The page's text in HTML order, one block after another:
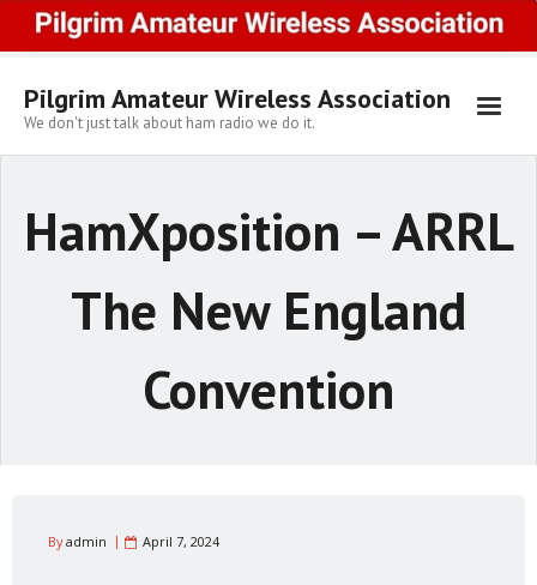
content
Pilgrim Amateur Wireless Association
We don't just talk about ham radio we do it.
HamXposition – ARRL
The New England
Convention
Byadmin April 7, 2024